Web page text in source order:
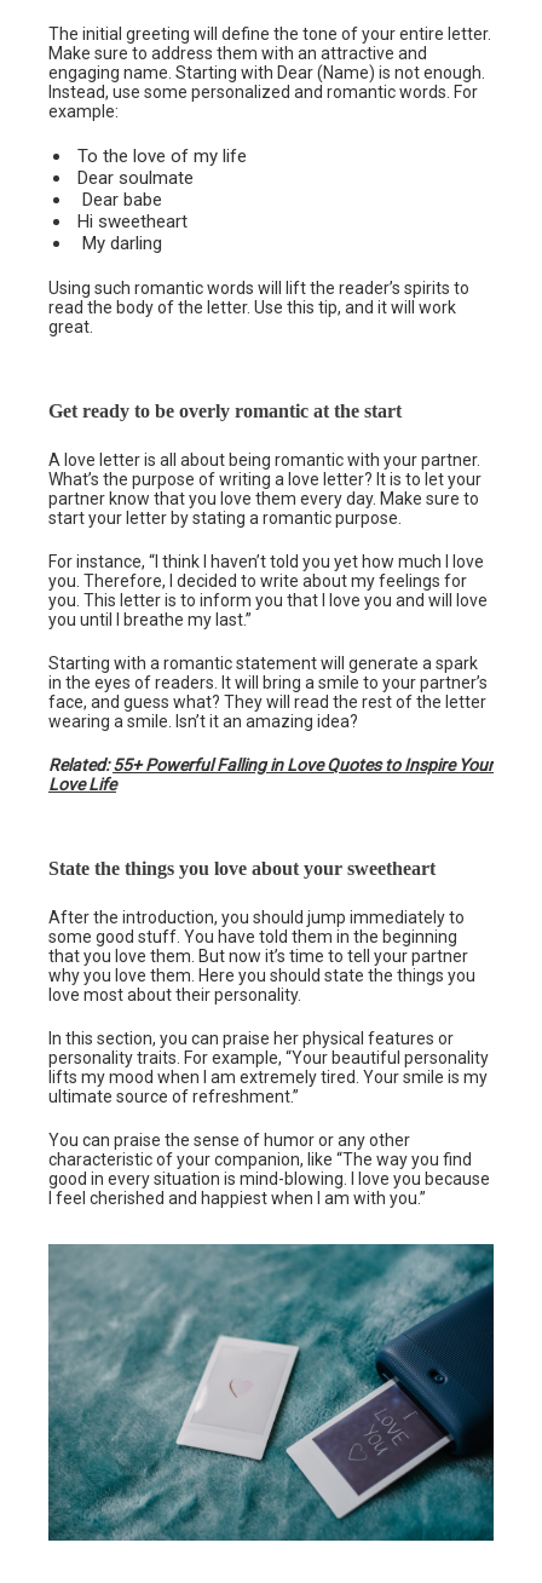
The initial greeting will define the tone of your entire letter.
Make sure to address them with an attractive and
engaging name. Starting with Dear (Name) is not enough.
Instead, use some personalized and romantic words. For
example:
To the love of my life
Dear soulmate
Dear babe
Hi sweetheart
My darling
Using such romantic words will lift the reader’s spirits to
read the body of the letter. Use this tip, and it will work
great.
Get ready to be overly romantic at the start
A love letter is all about being romantic with your partner.
What’s the purpose of writing a love letter? It is to let your
partner know that you love them every day. Make sure to
start your letter by stating a romantic purpose.
For instance, “I think I haven’t told you yet how much I love
you. Therefore, I decided to write about my feelings for
you. This letter is to inform you that I love you and will love
you until I breathe my last.”
Starting with a romantic statement will generate a spark
in the eyes of readers. It will bring a smile to your partner’s
face, and guess what? They will read the rest of the letter
wearing a smile. Isn’t it an amazing idea?
Related:55+ Powerful Falling in Love Quotes to Inspire Your
Love Life
State the things you love about your sweetheart
After the introduction, you should jump immediately to
some good stuff. You have told them in the beginning
that you love them. But now it’s time to tell your partner
why you love them. Here you should state the things you
love most about their personality.
In this section, you can praise her physical features or
personality traits. For example, “Your beautiful personality
lifts my mood when I am extremely tired. Your smile is my
ultimate source of refreshment.”
You can praise the sense of humor or any other
characteristic of your companion, like “The way you find
good in every situation is mind-blowing. I love you because
I feel cherished and happiest when I am with you.”